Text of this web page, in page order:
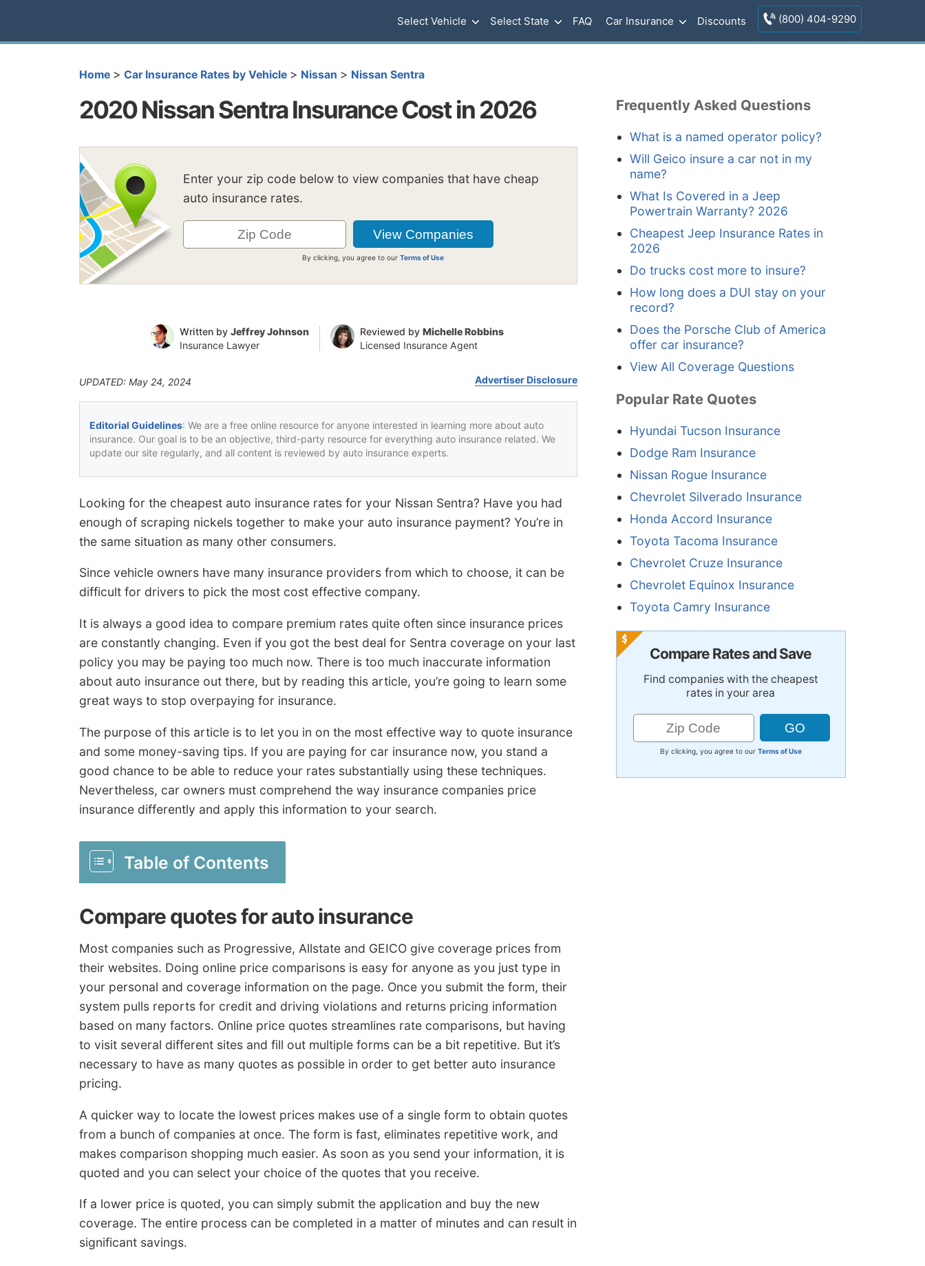
Select Vehicle Select State FAQ Car Insurance Discounts (800) 404-9290
Home > Car Insurance Rates by Vehicle > Nissan > Nissan Sentra
2020 Nissan Sentra Insurance Cost in 2026
Enter your zip code below to view companies that have cheap
auto insurance rates.
By clicking, you agree to ourTerms of Use
Written by Jeffrey Johnson
Insurance Lawyer
Reviewed by Michelle Robbins
Licensed Insurance Agent
UPDATED: May 24, 2024 Advertiser Disclosure
Editorial Guidelines: We are a free online resource for anyone interested in learning more about auto
insurance. Our goal is to be an objective, third-party resource for everything auto insurance related. We
update our site regularly, and all content is reviewed by auto insurance experts.
Looking for the cheapest auto insurance rates for your Nissan Sentra? Have you had
enough of scraping nickels together to make your auto insurance payment? You’re in
the same situation as many other consumers.
Since vehicle owners have many insurance providers from which to choose, it can be
difficult for drivers to pick the most cost effective company.
It is always a good idea to compare premium rates quite often since insurance prices
are constantly changing. Even if you got the best deal for Sentra coverage on your last
policy you may be paying too much now. There is too much inaccurate information
about auto insurance out there, but by reading this article, you’re going to learn some
great ways to stop overpaying for insurance.
The purpose of this article is to let you in on the most effective way to quote insurance
and some money-saving tips. If you are paying for car insurance now, you stand a
good chance to be able to reduce your rates substantially using these techniques.
Nevertheless, car owners must comprehend the way insurance companies price
insurance differently and apply this information to your search.
Table of Contents
Compare quotes for auto insurance
Most companies such as Progressive, Allstate and GEICO give coverage prices from
their websites. Doing online price comparisons is easy for anyone as you just type in
your personal and coverage information on the page. Once you submit the form, their
system pulls reports for credit and driving violations and returns pricing information
based on many factors. Online price quotes streamlines rate comparisons, but having
to visit several different sites and fill out multiple forms can be a bit repetitive. But it’s
necessary to have as many quotes as possible in order to get better auto insurance
pricing.
A quicker way to locate the lowest prices makes use of a single form to obtain quotes
from a bunch of companies at once. The form is fast, eliminates repetitive work, and
makes comparison shopping much easier. As soon as you send your information, it is
quoted and you can select your choice of the quotes that you receive.
If a lower price is quoted, you can simply submit the application and buy the new
coverage. The entire process can be completed in a matter of minutes and can result in
significant savings.
Frequently Asked Questions
What is a named operator policy?
Will Geico insure a car not in my
name?
What Is Covered in a Jeep
Powertrain Warranty? 2026
Cheapest Jeep Insurance Rates in
2026
Do trucks cost more to insure?
How long does a DUI stay on your
record?
Does the Porsche Club of America
offer car insurance?
View All Coverage Questions
Popular Rate Quotes
Hyundai Tucson Insurance
Dodge Ram Insurance
Nissan Rogue Insurance
Chevrolet Silverado Insurance
Honda Accord Insurance
Toyota Tacoma Insurance
Chevrolet Cruze Insurance
Chevrolet Equinox Insurance
Toyota Camry Insurance
Compare Rates and Save
Find companies with the cheapest
rates in your area
By clicking, you agree to our Terms of Use